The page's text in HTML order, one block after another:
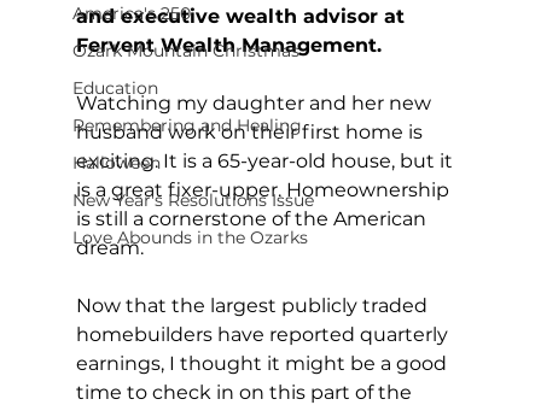
America's 250
Ozark Mountain Christmas
Education
Remembering and Healing
Halloween
New Year's Resolutions Issue
Love Abounds in the Ozarks
and executive wealth advisor at
Fervent Wealth Management.
Watching my daughter and her new
husband work on their first home is
exciting. It is a 65-year-old house, but it
is a great fixer-upper. Homeownership
is still a cornerstone of the American
dream.
Now that the largest publicly traded
homebuilders have reported quarterly
earnings, I thought it might be a good
time to check in on this part of the